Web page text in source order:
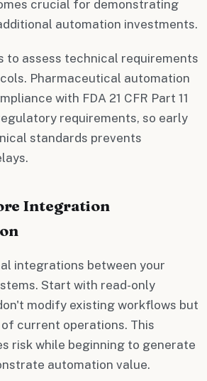
crucial for demonstrating
automation investments.
to assess technical requirements
Pharmaceutical automation
with FDA 21 CFR Part 11
requirements, so early
standards prevents
Integration
integrations between your
Start with read-only
modify existing workflows but
current operations. This
risk while beginning to generate
automation value.